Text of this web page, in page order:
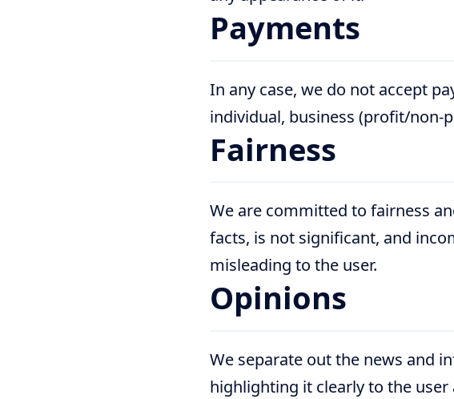
Payments
In any case, we do not accept
individual, business (profit/
Fairness
We are committed to fairness
facts, is not significant, and
misleading to the user.
Opinions
We separate out the news and
highlighting it clearly to the user